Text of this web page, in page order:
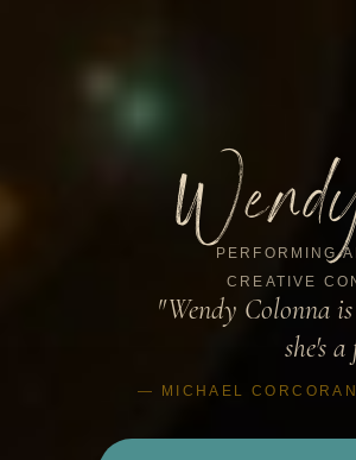
PERFORMING
CREATIVE
"Wendy Colonna
she's
— MICHAEL